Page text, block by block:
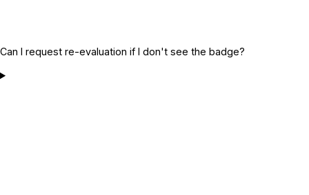
Can I request re-evaluation if I don't see the badge?